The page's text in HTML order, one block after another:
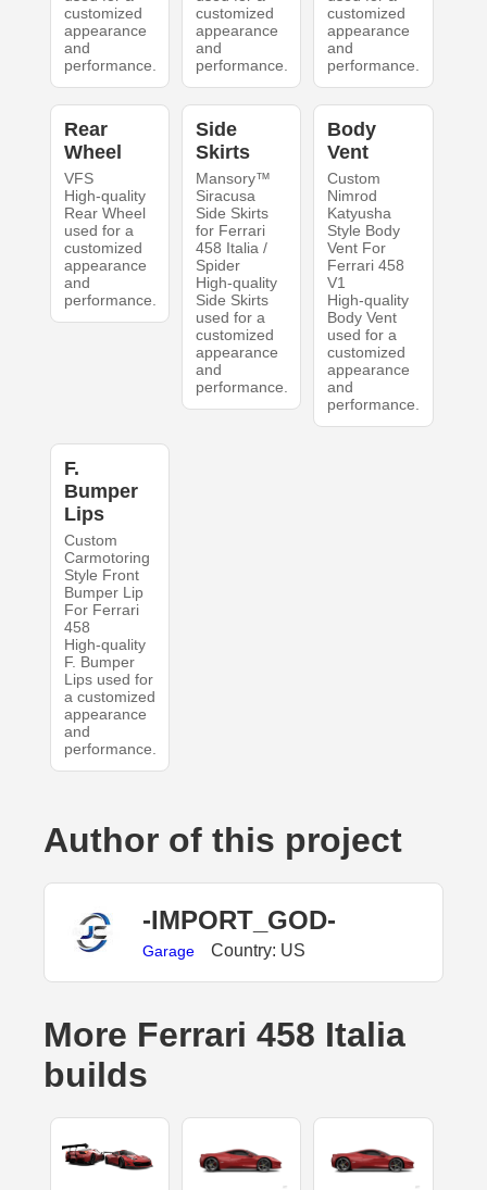
customized
appearance
and
performance.
customized
appearance
and
performance.
customized
appearance
and
performance.
Rear
Wheel
VFS
High-quality
Rear Wheel
used for a
customized
appearance
and
performance.
Side
Skirts
Mansory™
Siracusa
Side Skirts
for Ferrari
458 Italia /
Spider
High-quality
Side Skirts
used for a
customized
appearance
and
performance.
Body
Vent
Custom
Nimrod
Katyusha
Style Body
Vent For
Ferrari 458
V1
High-quality
Body Vent
used for a
customized
appearance
and
performance.
F.
Bumper
Lips
Custom
Carmotoring
Style Front
Bumper Lip
For Ferrari
458
High-quality
F. Bumper
Lips used for
a customized
appearance
and
performance.
Author of this project
-IMPORT_GOD-
Garage Country: US
More Ferrari 458 Italia
builds